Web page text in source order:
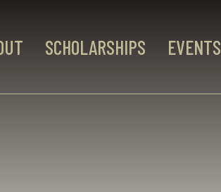
SCHOLARSHIPS EVENTS